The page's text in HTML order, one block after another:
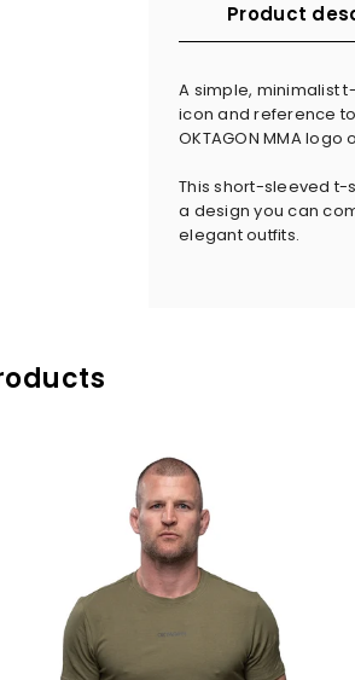
Product
A simple, minimalist
icon and reference
OKTAGON MMA
This short-sleeved t-
a design you can
elegant outfits.